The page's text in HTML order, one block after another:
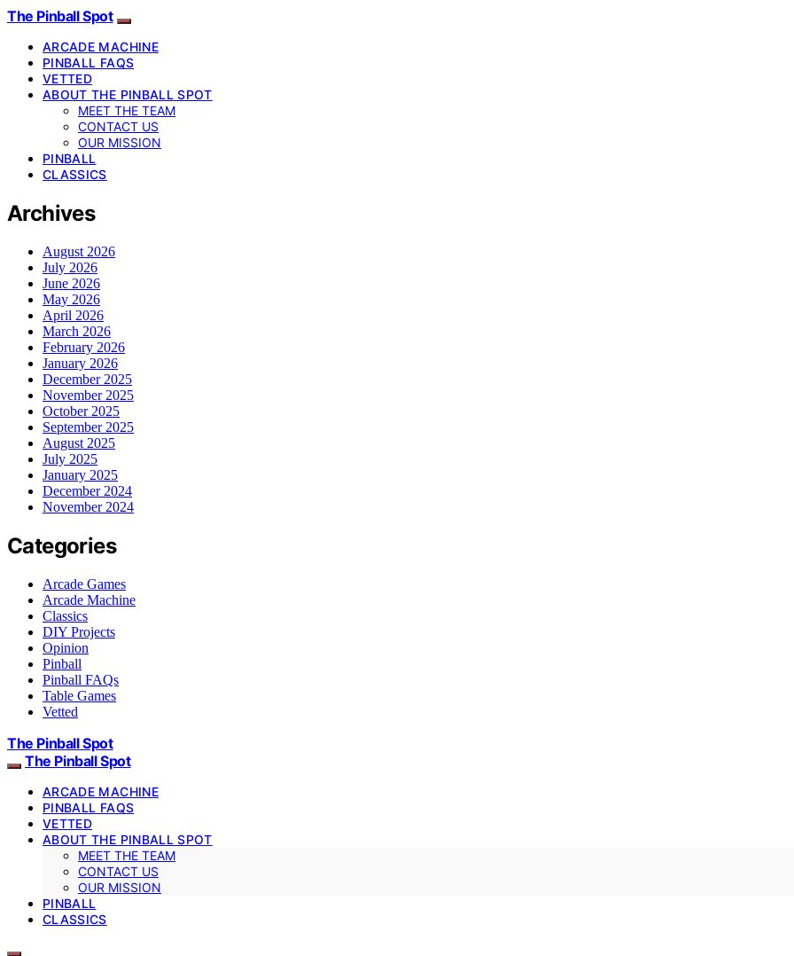
The Pinball Spot
ARCADE MACHINE
PINBALL FAQS
VETTED
ABOUT THE PINBALL SPOT
MEET THE TEAM
CONTACT US
OUR MISSION
PINBALL
CLASSICS
Archives
August 2026
July 2026
June 2026
May 2026
April 2026
March 2026
February 2026
January 2026
December 2025
November 2025
October 2025
September 2025
August 2025
July 2025
January 2025
December 2024
November 2024
Categories
Arcade Games
Arcade Machine
Classics
DIY Projects
Opinion
Pinball
Pinball FAQs
Table Games
Vetted
The Pinball Spot
The Pinball Spot
ARCADE MACHINE
PINBALL FAQS
VETTED
ABOUT THE PINBALL SPOT
MEET THE TEAM
CONTACT US
OUR MISSION
PINBALL
CLASSICS